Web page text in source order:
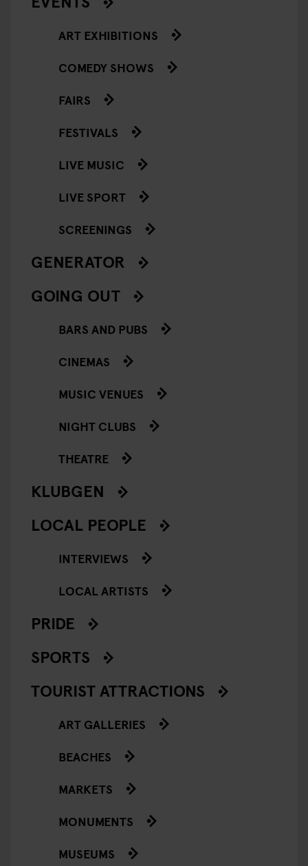
ART EXHIBITIONS
COMEDY SHOWS
FAIRS
FESTIVALS
LIVE MUSIC
LIVE SPORT
SCREENINGS
GENERATOR
GOING OUT
BARS AND PUBS
CINEMAS
MUSIC VENUES
NIGHT CLUBS
THEATRE
KLUBGEN
LOCAL PEOPLE
INTERVIEWS
LOCAL ARTISTS
PRIDE
SPORTS
TOURIST ATTRACTIONS
ART GALLERIES
BEACHES
MARKETS
MONUMENTS
MUSEUMS